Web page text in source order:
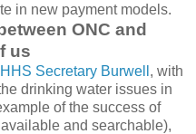
in new payment models.
ONC and
us
HHS Secretary Burwell , with
drinking water issues in
of the success of
and searchable),